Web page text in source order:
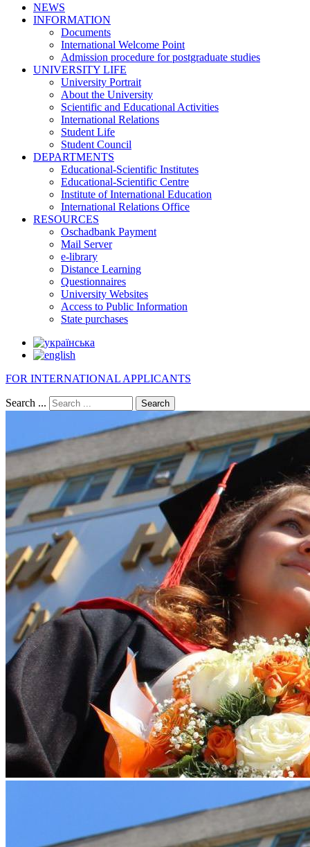
NEWS
INFORMATION
Documents
International Welcome Point
Admission procedure for postgraduate studies
UNIVERSITY LIFE
University Portrait
About the University
Scientific and Educational Activities
International Relations
Student Life
Student Council
DEPARTMENTS
Educational-Scientific Institutes
Educational-Scientific Centre
Institute of International Education
International Relations Office
RESOURCES
Oschadbank Payment
Mail Server
e-library
Distance Learning
Questionnaires
University Websites
Access to Public Information
State purchases
FOR INTERNATIONAL APPLICANTS
Search ... Search